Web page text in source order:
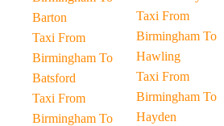
Barton
Taxi From
Birmingham To
Batsford
Taxi From
Birmingham To
Taxi From
Birmingham To
Hawling
Taxi From
Birmingham To
Hayden